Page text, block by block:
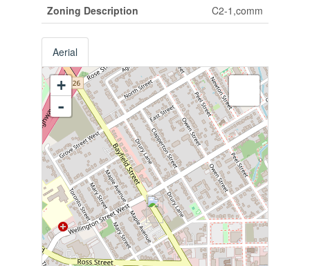
Zoning Description
C2-1,comm
Aerial
+
-